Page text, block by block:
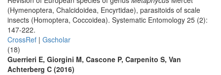
(Hymenoptera, Chalcidoidea, Encyrtidae), parasitoids of scale
insects (Homoptera, Coccoidea). Systematic Entomology 25 (2):
147-222.
CrossRef | Gscholar
(18)
Guerrieri E, Giorgini M, Cascone P, Carpenito S, Van
Achterberg C (2016)